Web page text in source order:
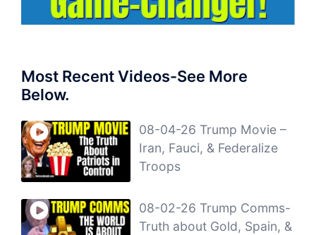
Most Recent Videos-See More
Below.
08-04-26 Trump Movie –
Iran, Fauci, & Federalize
Troops
08-02-26 Trump Comms-
Truth about Gold, Spain, &